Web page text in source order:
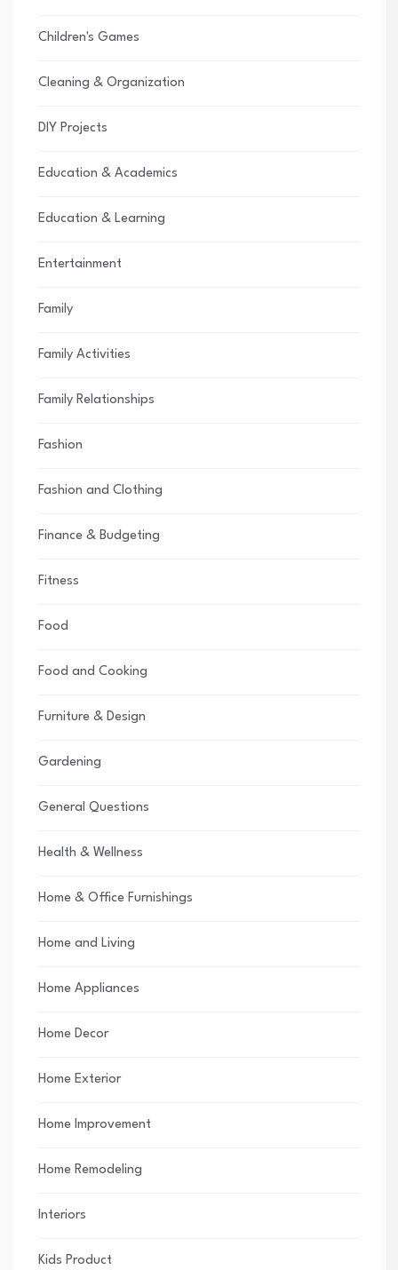
Children's Games
Cleaning & Organization
DIY Projects
Education & Academics
Education & Learning
Entertainment
Family
Family Activities
Family Relationships
Fashion
Fashion and Clothing
Finance & Budgeting
Fitness
Food
Food and Cooking
Furniture & Design
Gardening
General Questions
Health & Wellness
Home & Office Furnishings
Home and Living
Home Appliances
Home Decor
Home Exterior
Home Improvement
Home Remodeling
Interiors
Kids Product